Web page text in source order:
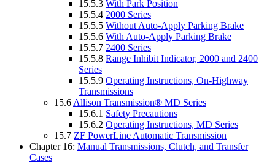
15.5.3 With Park Position
15.5.4 2000 Series
15.5.5 Without Auto-Apply Parking Brake
15.5.6 With Auto-Apply Parking Brake
15.5.7 2400 Series
15.5.8 Range Inhibit Indicator, 2000 and 2400
Series
15.5.9 Operating Instructions, On-Highway
Transmissions
15.6 Allison Transmission® MD Series
15.6.1 Safety Precautions
15.6.2 Operating Instructions, MD Series
15.7 ZF PowerLine Automatic Transmission
Chapter 16: Manual Transmissions, Clutch, and Transfer
Cases